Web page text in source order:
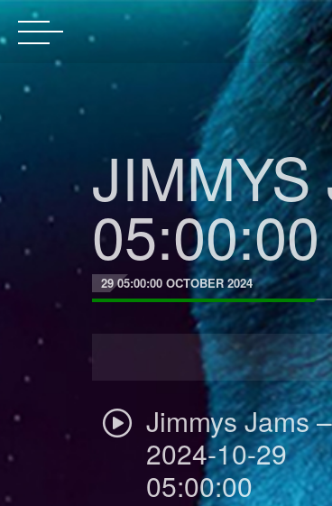
05:00:00
29 05:00:00 OCTOBER 2024
Jimmys Jams –
2024-10-29
05:00:00